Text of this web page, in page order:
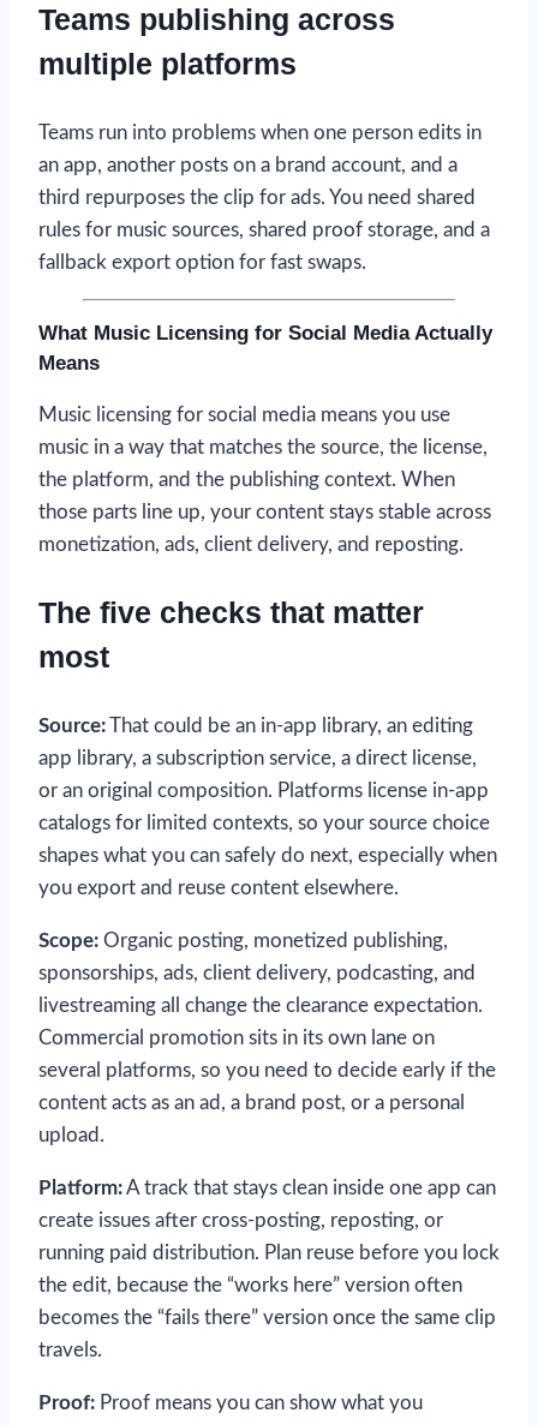
Teams publishing across
multiple platforms
Teams run into problems when one person edits in
an app, another posts on a brand account, and a
third repurposes the clip for ads. You need shared
rules for music sources, shared proof storage, and a
fallback export option for fast swaps.
What Music Licensing for Social Media Actually
Means
Music licensing for social media means you use
music in a way that matches the source, the license,
the platform, and the publishing context. When
those parts line up, your content stays stable across
monetization, ads, client delivery, and reposting.
The five checks that matter
most
Source: That could be an in-app library, an editing
app library, a subscription service, a direct license,
or an original composition. Platforms license in-app
catalogs for limited contexts, so your source choice
shapes what you can safely do next, especially when
you export and reuse content elsewhere.
Scope: Organic posting, monetized publishing,
sponsorships, ads, client delivery, podcasting, and
livestreaming all change the clearance expectation.
Commercial promotion sits in its own lane on
several platforms, so you need to decide early if the
content acts as an ad, a brand post, or a personal
upload.
Platform:A track that stays clean inside one app can
create issues after cross-posting, reposting, or
running paid distribution. Plan reuse before you lock
the edit, because the “works here” version often
becomes the “fails there” version once the same clip
travels.
Proof: Proof means you can show what you